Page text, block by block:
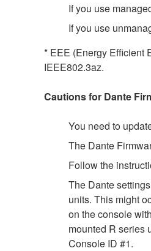
If you use
If you use
* EEE (Energy Efficient
IEEE802.3az.
Cautions for Dante
You need to
The Dante
Follow the
The Dante
units. This might
on the console
mounted R series
Console ID #1.